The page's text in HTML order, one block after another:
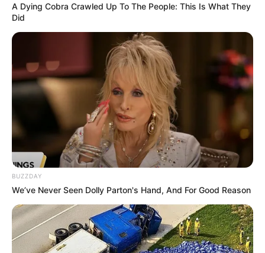
A Dying Cobra Crawled Up To The People: This Is What They
Did
BUZZDAY
We’ve Never Seen Dolly Parton's Hand, And For Good Reason